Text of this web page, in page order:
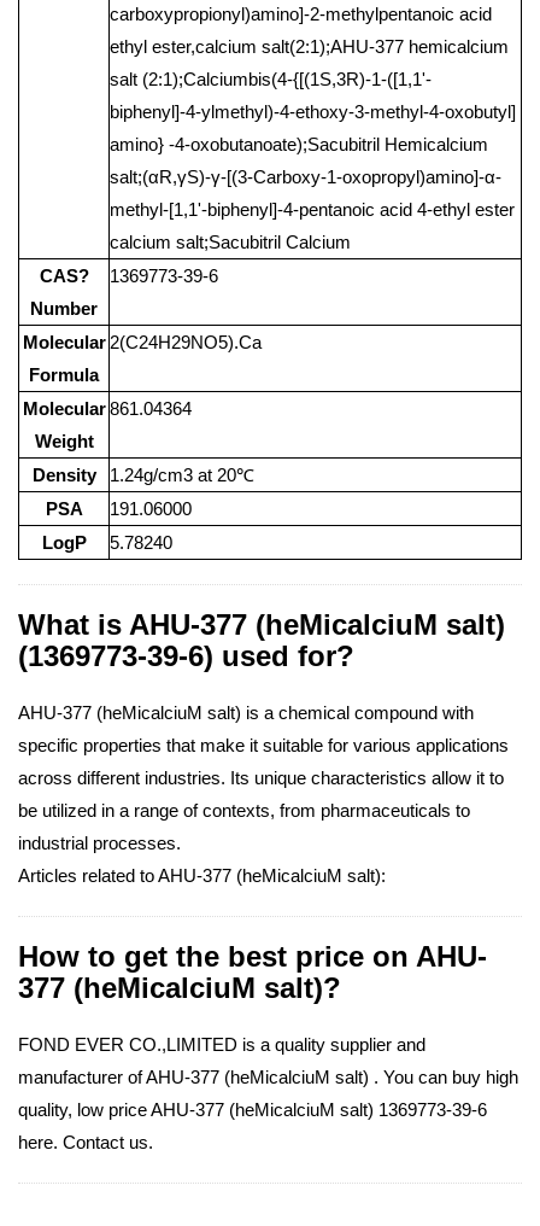
carboxypropionyl)amino]-2-methylpentanoic acid
ethyl ester,calcium salt(2:1);AHU-377 hemicalcium
salt (2:1);Calciumbis(4-{[(1S,3R)-1-([1,1'-
biphenyl]-4-ylmethyl)-4-ethoxy-3-methyl-4-oxobutyl]
amino} -4-oxobutanoate);Sacubitril Hemicalcium
salt;(αR,γS)-γ-[(3-Carboxy-1-oxopropyl)amino]-α-
methyl-[1,1'-biphenyl]-4-pentanoic acid 4-ethyl ester
calcium salt;Sacubitril Calcium
CAS?
Number
1369773-39-6
Molecular
Formula
2(C24H29NO5).Ca
Molecular
Weight
861.04364
Density
1.24g/cm3 at 20℃
PSA
191.06000
LogP
5.78240
What is AHU-377 (heMicalciuM salt)
(1369773-39-6) used for?
AHU-377 (heMicalciuM salt) is a chemical compound with
specific properties that make it suitable for various applications
across different industries. Its unique characteristics allow it to
be utilized in a range of contexts, from pharmaceuticals to
industrial processes.
Articles related to AHU-377 (heMicalciuM salt):
How to get the best price on AHU-
377 (heMicalciuM salt)?
FOND EVER CO.,LIMITED is a quality supplier and
manufacturer of AHU-377 (heMicalciuM salt) . You can buy high
quality, low price AHU-377 (heMicalciuM salt) 1369773-39-6
here. Contact us.